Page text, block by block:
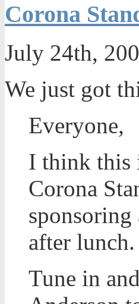
Corona
July 24th,
We just got
Everyone,
I think this
Corona
after
Tune in